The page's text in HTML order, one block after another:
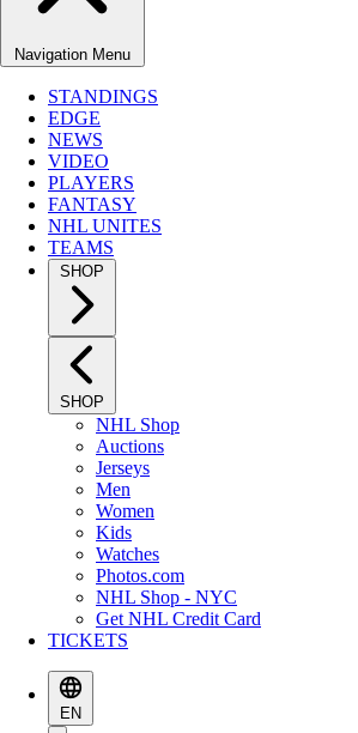
Navigation Menu
STANDINGS
EDGE
NEWS
VIDEO
PLAYERS
FANTASY
NHL UNITES
TEAMS
SHOP
SHOP
NHL Shop
Auctions
Jerseys
Men
Women
Kids
Watches
Photos.com
NHL Shop - NYC
Get NHL Credit Card
TICKETS
EN